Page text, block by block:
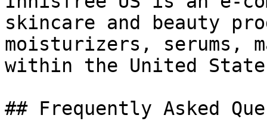
skincare and beauty
moisturizers, serums,
within the United
## Frequently Asked